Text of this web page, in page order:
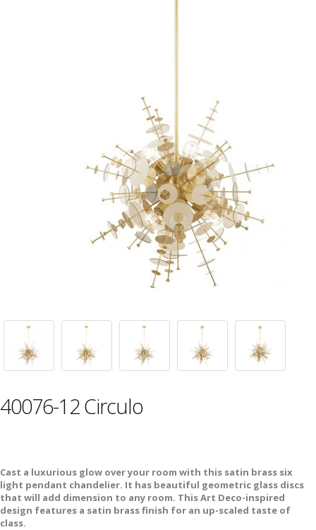
40076-12 Circulo
Cast a luxurious glow over your room with this satin brass six
light pendant chandelier. It has beautiful geometric glass discs
that will add dimension to any room. This Art Deco-inspired
design features a satin brass finish for an up-scaled taste of
class.